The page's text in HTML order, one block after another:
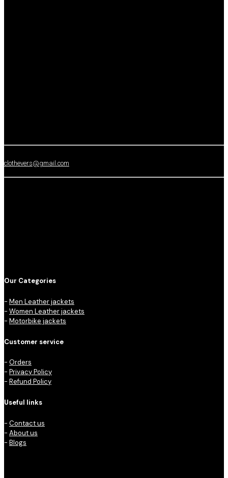
clothevers@gmail.com
Our Categories
- Men Leather jackets
- Women Leather jackets
- Motorbike jackets
Customer service
- Orders
- Privacy Policy
- Refund Policy
Useful links
- Contact us
- About us
- Blogs